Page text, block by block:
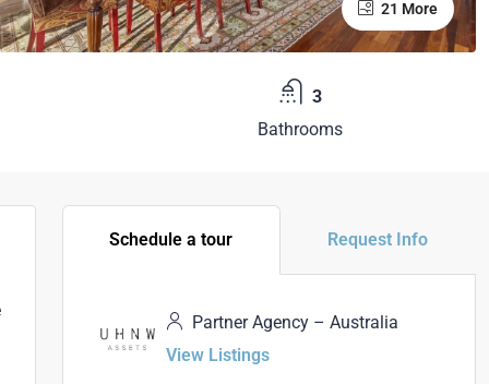
21 More
3
Bathrooms
Schedule a tour Request Info
Partner Agency – Australia
View Listings